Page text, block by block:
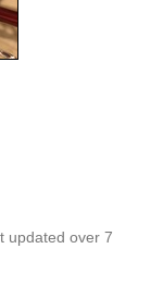
updated over 7